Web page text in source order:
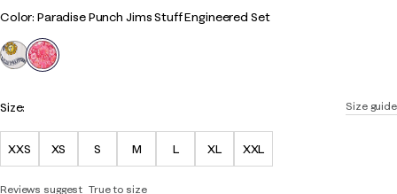
page
link.
Color
Color: Paradise Punch Jims Stuff Engineered Set
selected
Size guide
Size:
XXS XS S M L XL XXL
Reviews suggest True to size